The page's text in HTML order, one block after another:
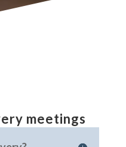
meetings